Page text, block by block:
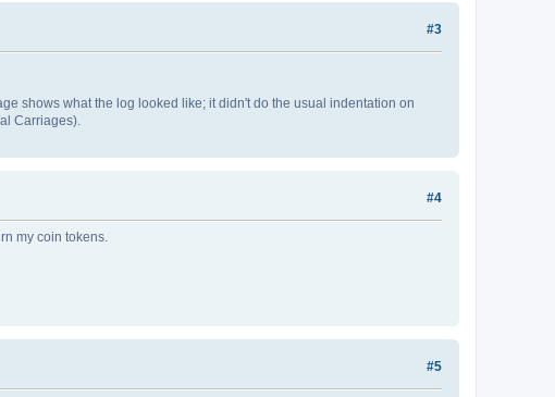
#3
shows what the log looked like; it didn't do the usual indentation on
Carriages).
#4
my coin tokens.
#5